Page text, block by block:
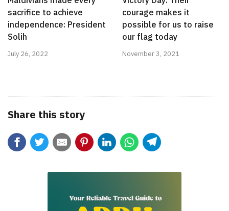
sacrifice to achieve
independence: President
Solih
July 26, 2022
courage makes it
possible for us to raise
our flag today
November 3, 2021
Share this story